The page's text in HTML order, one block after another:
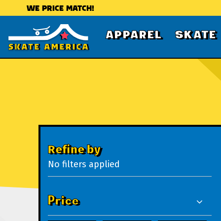
WE PRICE MATCH!
APPAREL SKATE
Refine by
No filters applied
Price